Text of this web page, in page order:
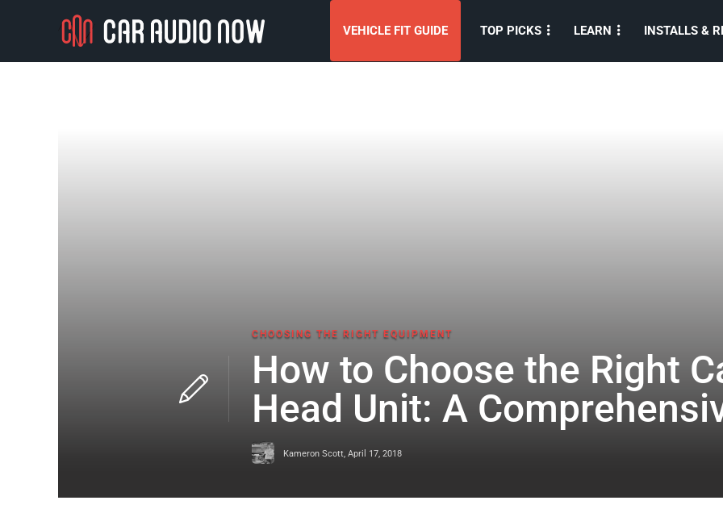
VEHICLE FIT GUIDE TOP PICKS LEARN INSTALLS &
CHOOSING THE RIGHT EQUIPMENT
How to Choose the Right
Head Unit: A
Kameron Scott, April 17, 2018